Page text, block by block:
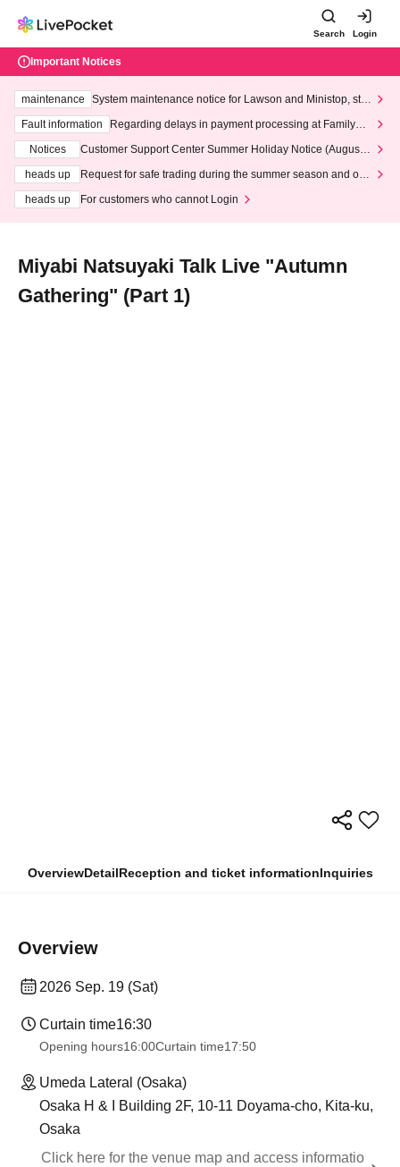
Search Login
Important Notices
maintenance
System maintenance notice for Lawson and Ministop, star
ting at 3:00 AM on Wednesday (Wed)
Fault information
Regarding delays in payment processing at FamilyMa
Notices
Customer Support Center Summer Holiday Notice (August 1
heads up
Request for safe trading during the summer season and our
heads up
For customers who cannot Login
Miyabi Natsuyaki Talk Live "Autumn
Gathering" (Part 1)
OverviewDetailReception and ticket informationInquiries
Overview
2026 Sep. 19 (Sat)
Curtain time16:30
Opening hours16:00Curtain time17:50
Umeda Lateral (Osaka)
Osaka H & I Building 2F, 10-11 Doyama-cho, Kita-ku,
Osaka
Click here for the venue map and access informatio